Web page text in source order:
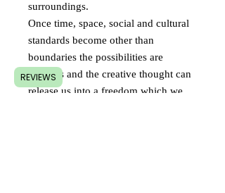
surroundings.
Once time, space, social and cultural
standards become other than
boundaries the possibilities are
limitless and the creative thought can
release us into a freedom which we
REVIEWS